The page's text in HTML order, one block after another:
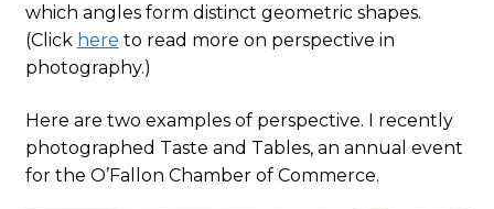
which angles form distinct geometric shapes.
(Click here to read more on perspective in
photography.)
Here are two examples of perspective. I recently
photographed Taste and Tables, an annual event
for the O’Fallon Chamber of Commerce.